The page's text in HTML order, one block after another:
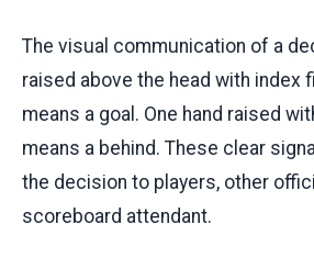
The visual communication of a
raised above the head with index
means a goal. One hand raised
means a behind. These clear
the decision to players, other
scoreboard attendant.